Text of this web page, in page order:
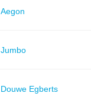
Aegon
Jumbo
Douwe Egberts